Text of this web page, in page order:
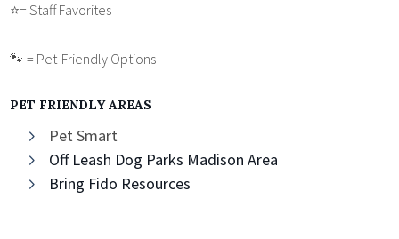
⭐️= Staff Favorites
🐾 = Pet-Friendly Options
PET FRIENDLY AREAS
Pet Smart
Off Leash Dog Parks Madison Area
Bring Fido Resources